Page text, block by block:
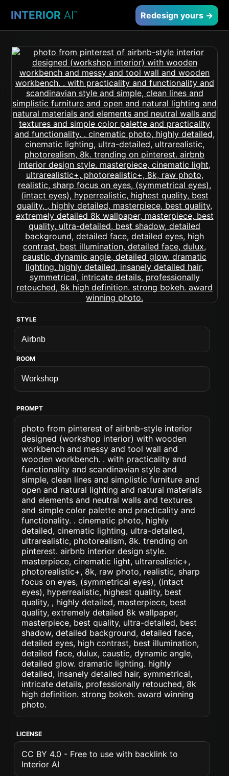
INTERIOR AI™ Redesign yours →
STYLE
ROOM
PROMPT
photo from pinterest of airbnb-style interior
designed (workshop interior) with wooden
workbench and messy and tool wall and
wooden workbench. . with practicality and
functionality and scandinavian style and
simple, clean lines and simplistic furniture and
open and natural lighting and natural materials
and elements and neutral walls and textures
and simple color palette and practicality and
functionality. . cinematic photo, highly
detailed, cinematic lighting, ultra-detailed,
ultrarealistic, photorealism, 8k. trending on
pinterest. airbnb interior design style.
masterpiece, cinematic light, ultrarealistic+,
photorealistic+, 8k, raw photo, realistic, sharp
focus on eyes, (symmetrical eyes), (intact
eyes), hyperrealistic, highest quality, best
quality, , highly detailed, masterpiece, best
quality, extremely detailed 8k wallpaper,
masterpiece, best quality, ultra-detailed, best
shadow, detailed background, detailed face,
detailed eyes, high contrast, best illumination,
detailed face, dulux, caustic, dynamic angle,
detailed glow. dramatic lighting. highly
detailed, insanely detailed hair, symmetrical,
intricate details, professionally retouched, 8k
high definition. strong bokeh. award winning
photo.
LICENSE
CC BY 4.0 - Free to use with backlink to
Interior AI